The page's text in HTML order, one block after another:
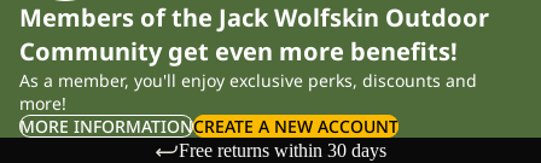
Members of the Jack Wolfskin Outdoor
Community get even more benefits!
As a member, you'll enjoy exclusive perks, discounts and
more!
MORE INFORMATIONCREATE A NEW ACCOUNT
Free returns within 30 days